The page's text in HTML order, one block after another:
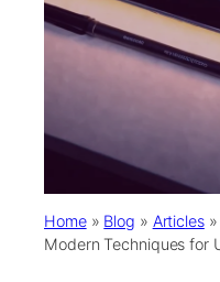
Home» Blog » Articles»
Modern Techniques for